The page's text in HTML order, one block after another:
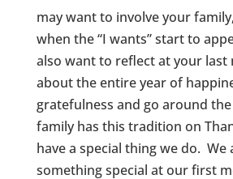
may want to involve your
when the “I wants” start to
also want to reflect at your last
about the entire year of
gratefulness and go around
family has this tradition on
have a special thing we do. We
something special at our first